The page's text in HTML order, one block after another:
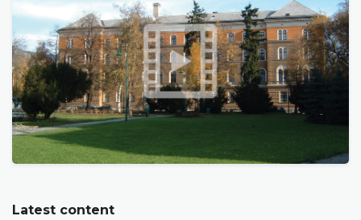
Latest content